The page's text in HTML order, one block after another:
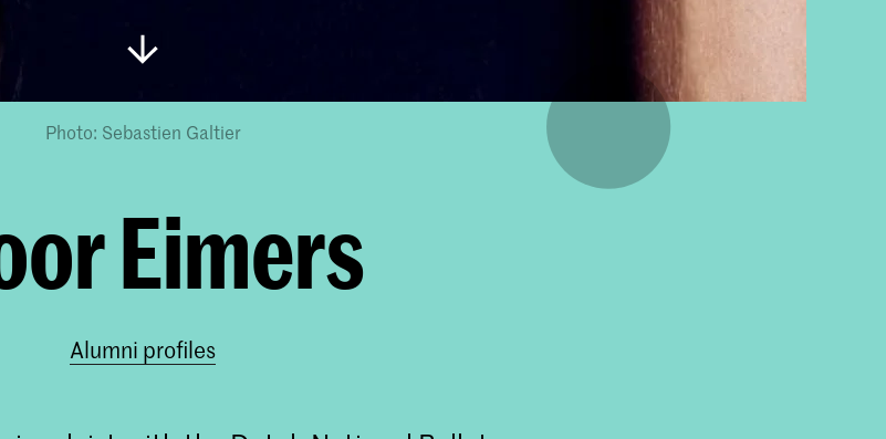
Photo: Sebastien Galtier
Eimers
Alumni profiles